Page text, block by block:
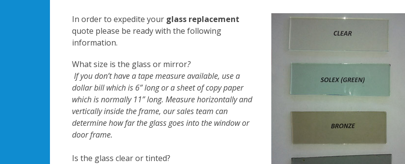
In order to expedite your glass replacement
quote please be ready with the following
information.
What size is the glass or mirror?
If you don’t have a tape measure available, use a
dollar bill which is 6” long or a sheet of copy paper
which is normally 11” long. Measure horizontally and
vertically inside the frame, our sales team can
determine how far the glass goes into the window or
door frame.
Is the glass clear or tinted?